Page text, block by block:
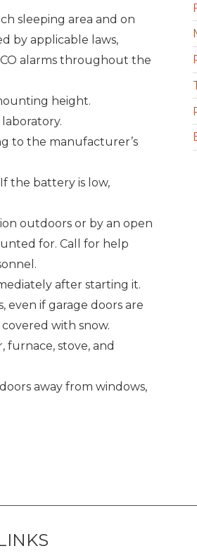
sleeping area and on
by applicable laws,
alarms throughout the
height.
to the manufacturer’s
the battery is low,
outdoors or by an open
for. Call for help
after starting it.
if garage doors are
with snow.
furnace, stove, and
away from windows,